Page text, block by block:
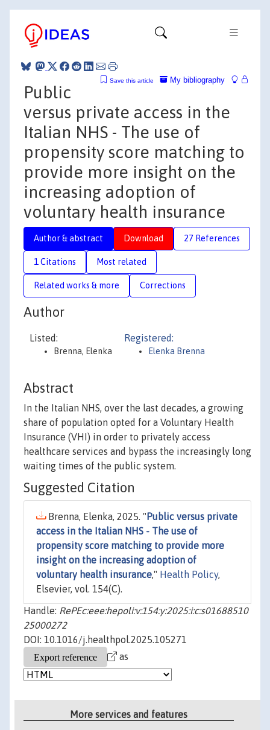
My bibliography
Save this article
Public
versus private access in the
Italian NHS - The use of
propensity score matching to
provide more insight on the
increasing adoption of
voluntary health insurance
Author & abstract Download 27 References
1 Citations Most related
Related works & more Corrections
Author
Listed:
Brenna, Elenka
Registered:
Elenka Brenna
Abstract
In the Italian NHS, over the last decades, a growing
share of population opted for a Voluntary Health
Insurance (VHI) in order to privately access
healthcare services and bypass the increasingly long
waiting times of the public system.
Suggested Citation
Brenna, Elenka, 2025. " Public versus private
access in the Italian NHS - The use of
propensity score matching to provide more
insight on the increasing adoption of
voluntary health insurance," Health Policy,
Elsevier, vol. 154(C).
Handle: RePEc:eee:hepoli:v:154:y:2025:i:c:s01688510
25000272
DOI: 10.1016/j.healthpol.2025.105271
as
More services and features